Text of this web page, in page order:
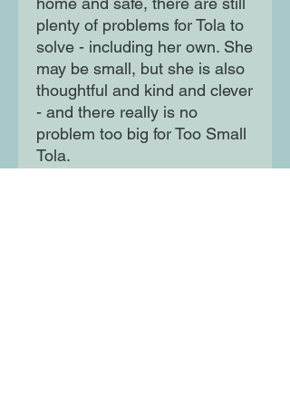
plenty of problems for Tola to
solve - including her own. She
may be small, but she is also
thoughtful and kind and clever
- and there really is no
problem too big for Too Small
Tola.